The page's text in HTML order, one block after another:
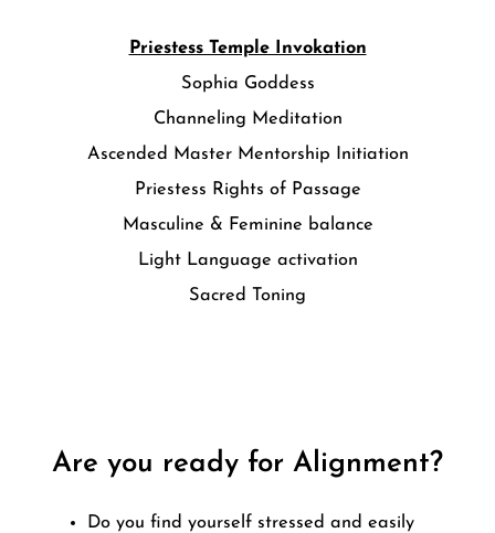
Priestess Temple Invokation
Sophia Goddess
Channeling Meditation
Ascended Master Mentorship Initiation
Priestess Rights of Passage
Masculine & Feminine balance
Light Language activation
Sacred Toning
Are you ready for Alignment?
Do you find yourself stressed and easily